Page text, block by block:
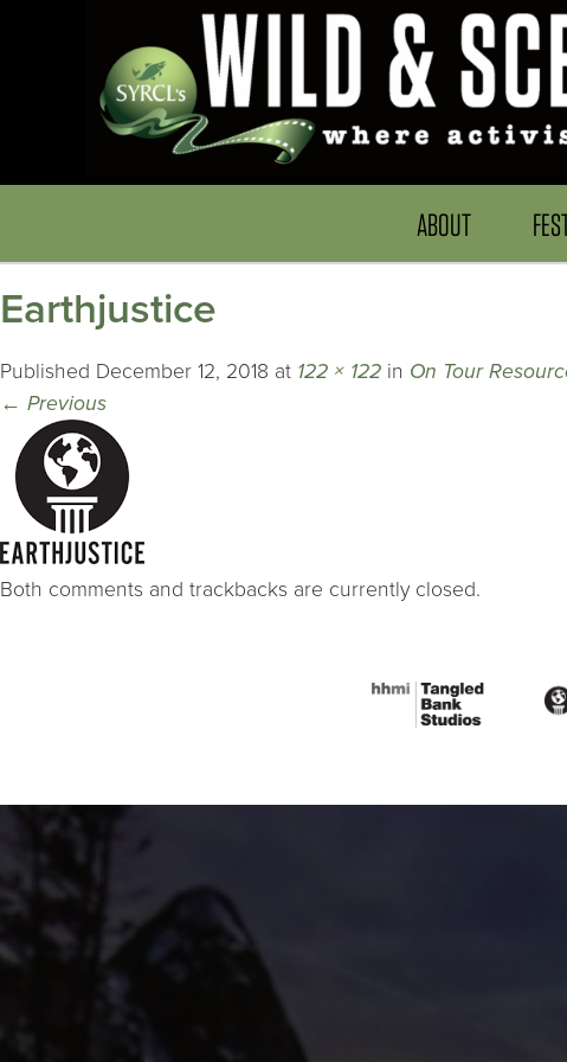
ABOUT
Earthjustice
Published December 12, 2018 at 122 × 122 in On Tour
← Previous
Both comments and trackbacks are currently closed.